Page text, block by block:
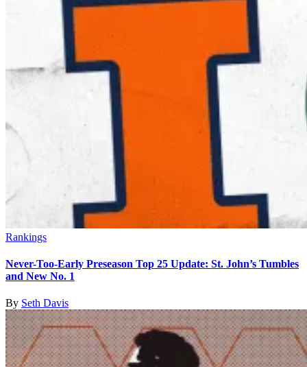
Rankings
Never-Too-Early Preseason Top 25 Update: St. John’s Tumbles
and New No. 1
By Seth Davis